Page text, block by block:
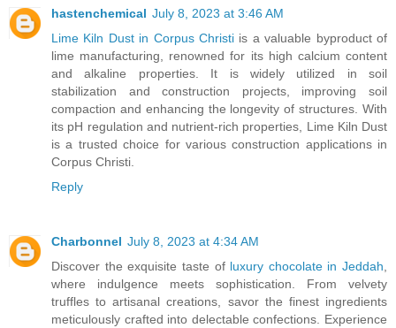
hastenchemical July 8, 2023 at 3:46 AM
Lime Kiln Dust in Corpus Christi is a valuable byproduct of
lime manufacturing, renowned for its high calcium content
and alkaline properties. It is widely utilized in soil
stabilization and construction projects, improving soil
compaction and enhancing the longevity of structures. With
its pH regulation and nutrient-rich properties, Lime Kiln Dust
is a trusted choice for various construction applications in
Corpus Christi.
Reply
Charbonnel July 8, 2023 at 4:34 AM
Discover the exquisite taste of luxury chocolate in Jeddah
where indulgence meets sophistication. From velvety
truffles to artisanal creations, savor the finest ingredients
meticulously crafted into delectable confections. Experience